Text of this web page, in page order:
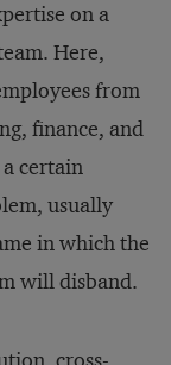
on a
Here,
from
finance, and
certain
usually
in which the
will disband.